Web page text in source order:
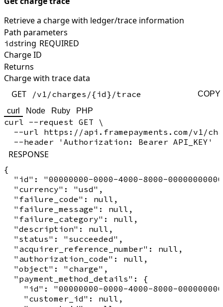
Retrieve a charge with ledger/trace information
Path parameters
idstring REQUIRED
Charge ID
Returns
Charge with trace data
GET
/v1/charges/{id}/trace COPY
curl Node Ruby PHP
curl --request GET \
--url https://api.framepayments.com/v1/
RESPONSE
{
"id": "00000000-0000-4000-8000-
  "currency": "usd",
  "failure_code": null,
  "failure_message": null,
  "failure_category": null,
  "description": null,
  "status": "succeeded",
  "acquirer_reference_number": null,
  "authorization_code": null,
  "object": "charge",
  "payment_method_details": {
"id": "00000000-0000-4000-8000-
    "customer_id": null,